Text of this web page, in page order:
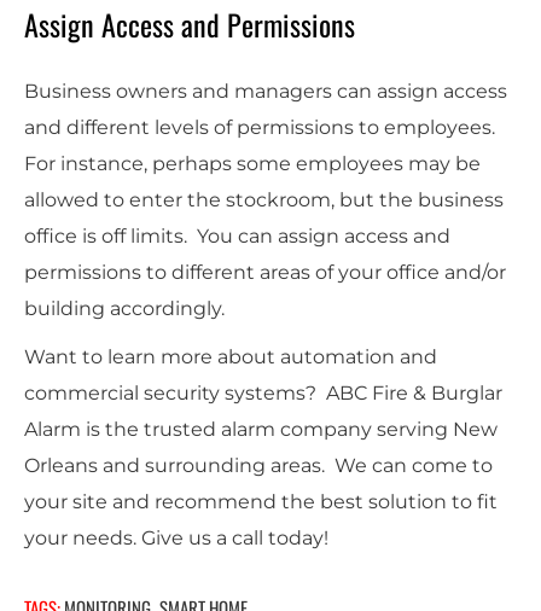
Assign Access and Permissions
Business owners and managers can assign access
and different levels of permissions to employees.
For instance, perhaps some employees may be
allowed to enter the stockroom, but the business
office is off limits. You can assign access and
permissions to different areas of your office and/or
building accordingly.
Want to learn more about automation and
commercial security systems? ABC Fire & Burglar
Alarm is the trusted alarm company serving New
Orleans and surrounding areas. We can come to
your site and recommend the best solution to fit
your needs. Give us a call today!